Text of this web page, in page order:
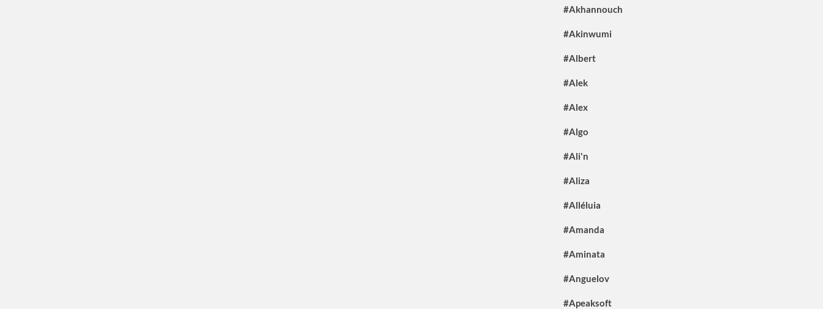
#Akhannouch
#Akinwumi
#Albert
#Alek
#Alex
#Algo
#Ali'n
#Aliza
#Alléluia
#Amanda
#Aminata
#Anguelov
#Apeaksoft